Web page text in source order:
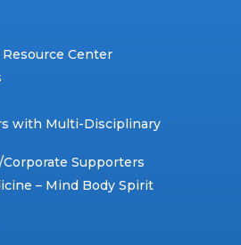
Center
with Multi-Disciplinary
Supporters
– Mind Body Spirit